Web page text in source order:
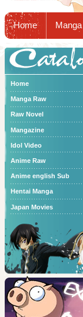
Home Manga
Home
Manga Raw
Raw Novel
Mangazine
Idol Video
Anime Raw
Anime english Sub
Hentai Manga
Japan Movies